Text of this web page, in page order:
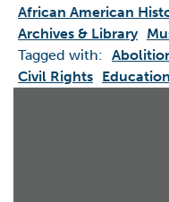
African American
Archives & Library
Tagged with:
Civil Rights Education